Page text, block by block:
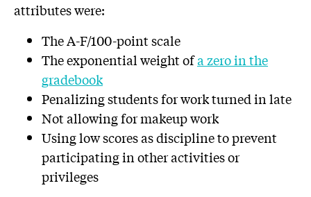
attributes were:
The A-F/100-point scale
The exponential weight ofa zero in the
gradebook
Penalizing students for work turned in late
Not allowing for makeup work
Using low scores as discipline to prevent
participating in other activities or
privileges